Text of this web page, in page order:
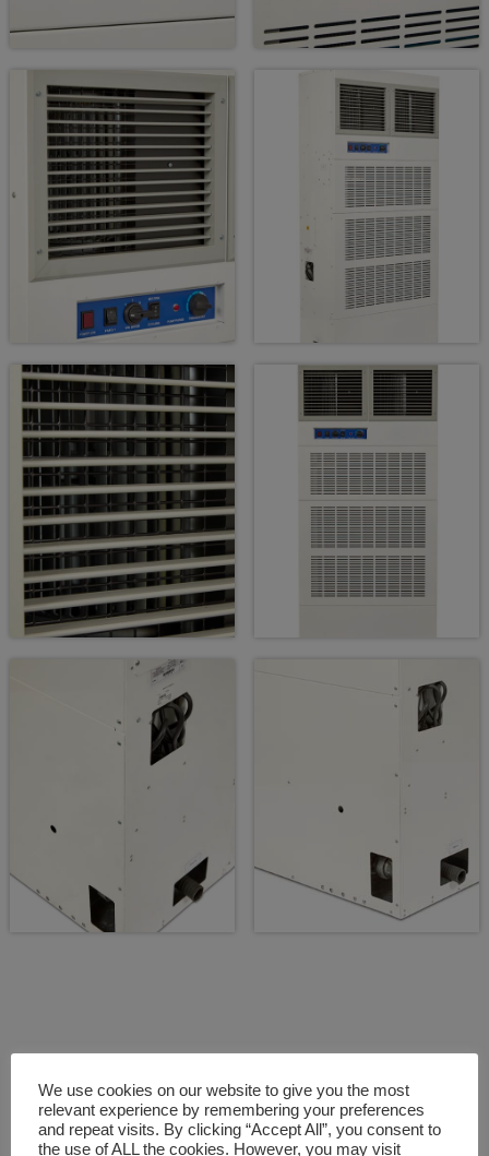
Fully serviceable equipment
We use cookies on our website to give you the most
relevant experience by remembering your preferences
and repeat visits. By clicking “Accept All”, you consent to
the use of ALL the cookies. However, you may visit